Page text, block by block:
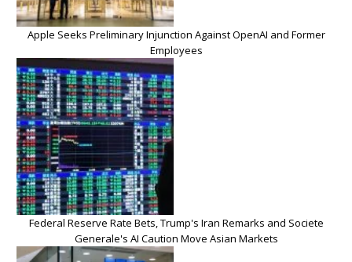
Apple Seeks Preliminary Injunction Against OpenAI and Former
Employees
Federal Reserve Rate Bets, Trump's Iran Remarks and Societe
Generale's AI Caution Move Asian Markets